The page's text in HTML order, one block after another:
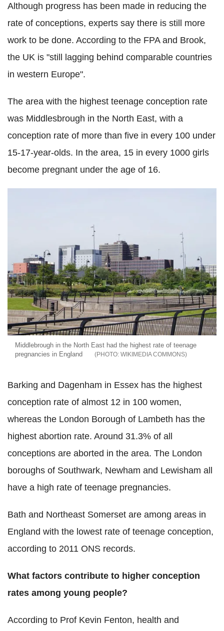
Although progress has been made in reducing the
rate of conceptions, experts say there is still more
work to be done. According to the FPA and Brook,
the UK is "still lagging behind comparable countries
in western Europe".
The area with the highest teenage conception rate
was Middlesbrough in the North East, with a
conception rate of more than five in every 100 under
15-17-year-olds. In the area, 15 in every 1000 girls
become pregnant under the age of 16.
Middlebrough in the North East had the highest rate of teenage
pregnancies in England
WIKIMEDIA COMMONS
Barking and Dagenham in Essex has the highest
conception rate of almost 12 in 100 women,
whereas the London Borough of Lambeth has the
highest abortion rate. Around 31.3% of all
conceptions are aborted in the area. The London
boroughs of Southwark, Newham and Lewisham all
have a high rate of teenage pregnancies.
Bath and Northeast Somerset are among areas in
England with the lowest rate of teenage conception,
according to 2011 ONS records.
What factors contribute to higher conception
rates among young people?
According to Prof Kevin Fenton, health and